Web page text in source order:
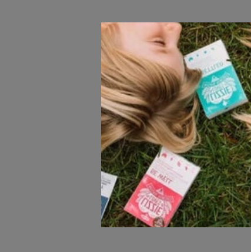
Rose Quartz
refreshment
Thefirepit that
it is my
Firepit